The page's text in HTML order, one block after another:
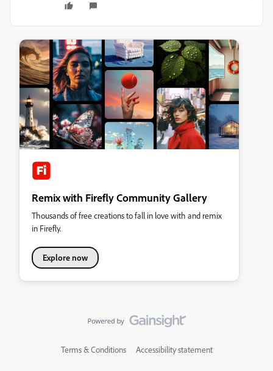
Remix with Firefly Community Gallery
Thousands of free creations to fall in love with and remix
in Firefly.
Explore now
Terms & Conditions Accessibility statement